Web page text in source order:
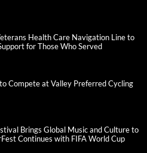
Health Care Navigation Line to
for Those Who Served
Compete at Valley Preferred Cycling
Brings Global Music and Culture to
Continues with FIFA World Cup